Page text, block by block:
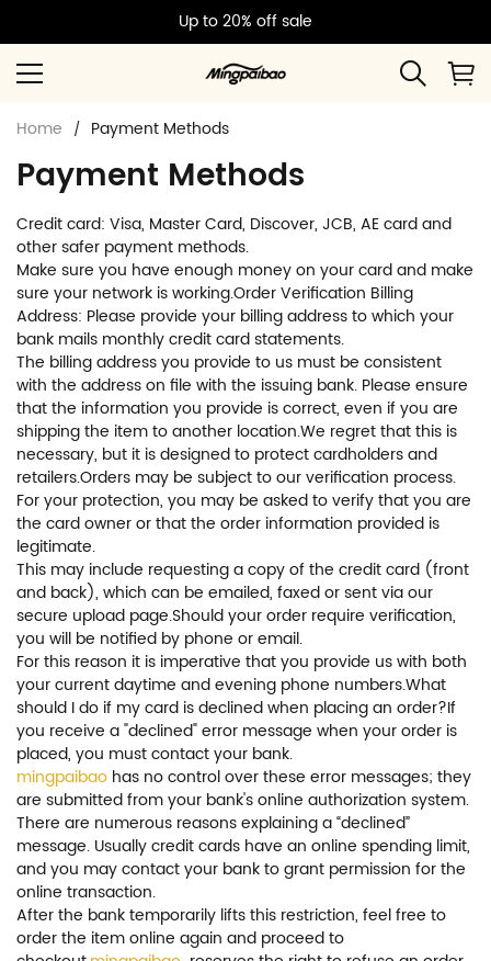
Up to 20% off sale
Home Payment Methods
Payment Methods
Credit card: Visa, Master Card, Discover, JCB, AE card and
other safer payment methods.
Make sure you have enough money on your card and make
sure your network is working.Order Verification Billing
Address: Please provide your billing address to which your
bank mails monthly credit card statements.
The billing address you provide to us must be consistent
with the address on file with the issuing bank. Please ensure
that the information you provide is correct, even if you are
shipping the item to another location.We regret that this is
necessary, but it is designed to protect cardholders and
retailers.Orders may be subject to our verification process.
For your protection, you may be asked to verify that you are
the card owner or that the order information provided is
legitimate.
This may include requesting a copy of the credit card (front
and back), which can be emailed, faxed or sent via our
secure upload page.Should your order require verification,
you will be notified by phone or email.
For this reason it is imperative that you provide us with both
your current daytime and evening phone numbers.What
should I do if my card is declined when placing an order?If
you receive a "declined" error message when your order is
placed, you must contact your bank.
mingpaibao has no control over these error messages; they
are submitted from your bank's online authorization system.
There are numerous reasons explaining a “declined”
message. Usually credit cards have an online spending limit,
and you may contact your bank to grant permission for the
online transaction.
After the bank temporarily lifts this restriction, feel free to
order the item online again and proceed to